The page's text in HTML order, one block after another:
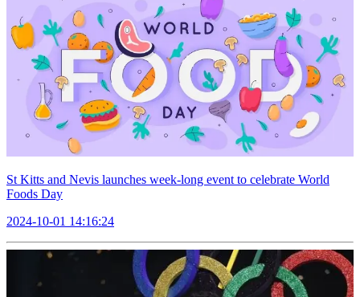
St Kitts and Nevis launches week-long event to celebrate World
Foods Day
2024-10-01 14:16:24